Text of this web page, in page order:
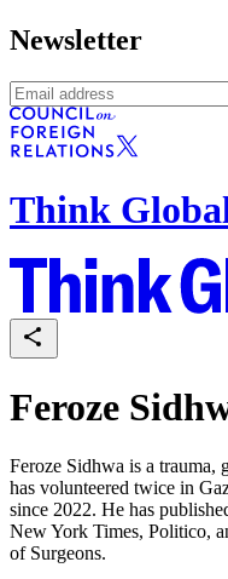
Newsletter
Think
Feroze
Feroze Sidhwa is a trauma,
has volunteered twice in
since 2022. He has
New York Times, Politico,
of Surgeons.